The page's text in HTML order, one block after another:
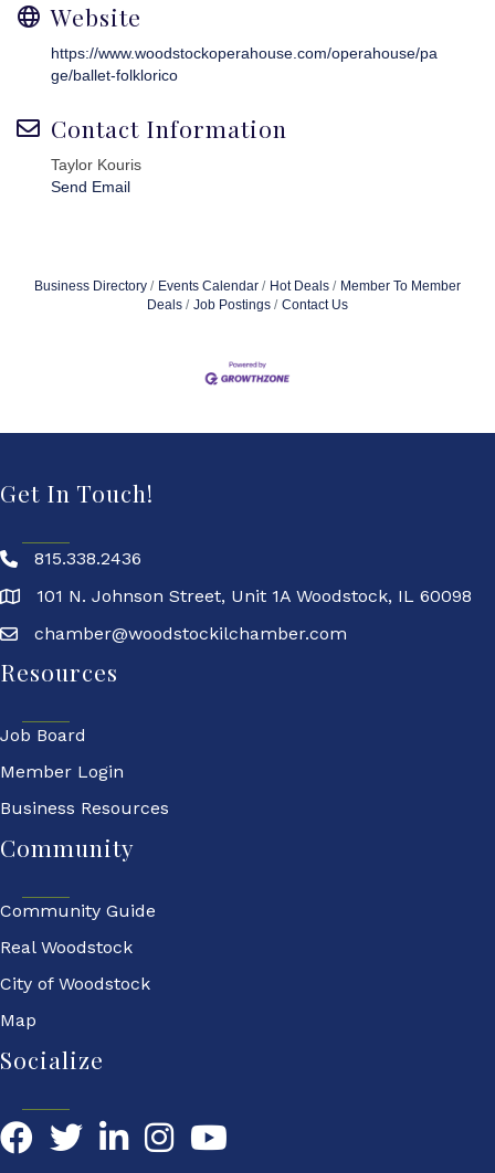
Website
https://www.woodstockoperahouse.com/operahouse/pa
ge/ballet-folklorico
Contact Information
Taylor Kouris
Send Email
Business Directory Events Calendar Hot Deals
Member To Member
Deals
Job Postings Contact Us
Get In Touch!
815.338.2436
101 N. Johnson Street, Unit 1A Woodstock, IL 60098
chamber@woodstockilchamber.com
Resources
Job Board
Member Login
Business Resources
Community
Community Guide
Real Woodstock
City of Woodstock
Map
Socialize
FacebookTwitterLinkedIn YouTube